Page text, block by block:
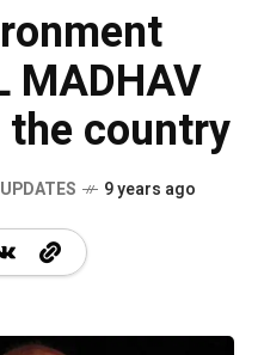
MADHAV
the country
9 years ago